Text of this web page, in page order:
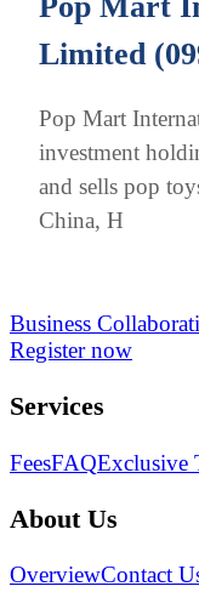
Limited
Pop Mart
investment
and sells pop
China, H
Business
Register now
Services
FeesFAQExclusive
About Us
OverviewContact